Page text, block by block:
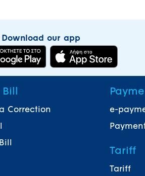
Download our app
Bill
Correction e-
Tariff
Tariff